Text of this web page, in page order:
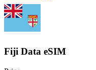
Fiji Data eSIM